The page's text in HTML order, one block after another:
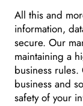
All this and
information,
secure. Our
maintaining a
business
business and
safety of your